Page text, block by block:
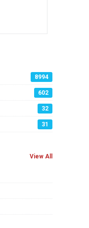
8994
602
32
31
View All